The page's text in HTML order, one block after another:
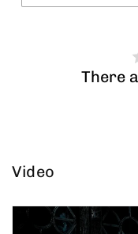
There
Video